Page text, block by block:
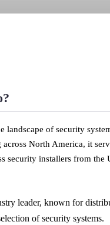
landscape of security
North America, it
security installers from the
leader, known for
of security systems.